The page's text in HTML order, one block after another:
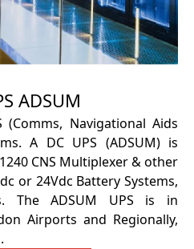
ADSUM
Navigational Aids
A DC UPS (ADSUM) is
CNS Multiplexer & other
or 24Vdc Battery Systems,
The ADSUM UPS is in
Airports and Regionally,